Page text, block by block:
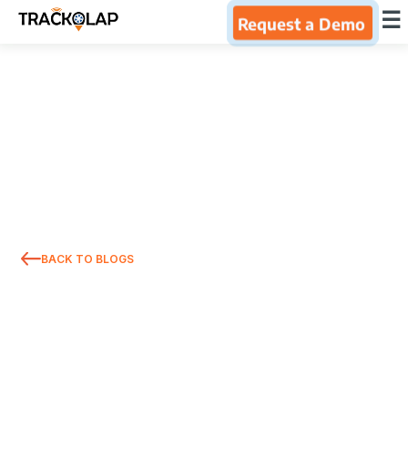
Request a Demo ×
Industries
☰
BACK TO BLOGS